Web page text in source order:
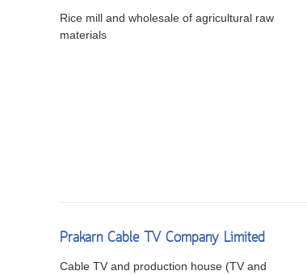
Rice mill and wholesale of agricultural raw
materials
Prakarn Cable TV Company Limited
Cable TV and production house (TV and